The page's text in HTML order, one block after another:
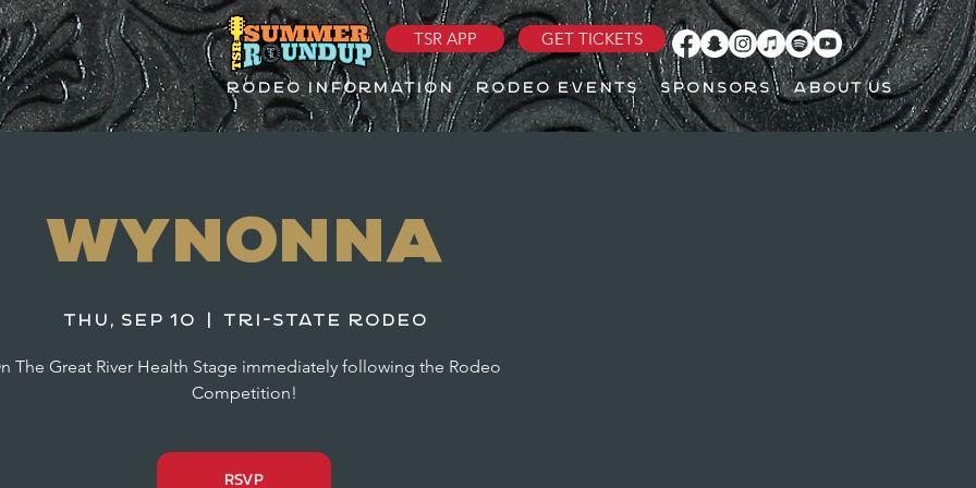
GET TICKETS
RODEO INFORMATION RODEO EVENTS SPONSORS ABOUT US
TSR APP
Wynonna
Thu, Sep 10 Tri-State Rodeo
The Great River Health Stage immediately following the Rodeo
Competition!
RSVP